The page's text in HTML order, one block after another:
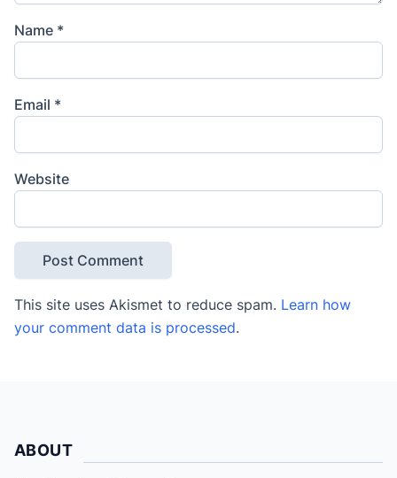
Name *
Email *
Website
This site uses Akismet to reduce spam. Learn how
your comment data is processed.
ABOUT